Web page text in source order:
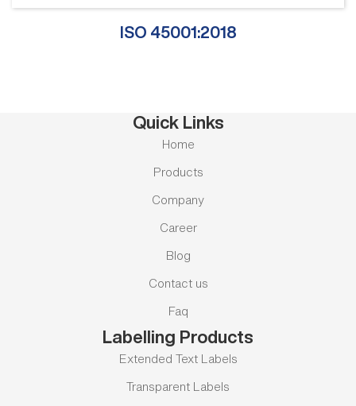
ISO 45001:2018
Quick Links
Home
Products
Company
Career
Blog
Contact us
Faq
Labelling Products
Extended Text Labels
Transparent Labels